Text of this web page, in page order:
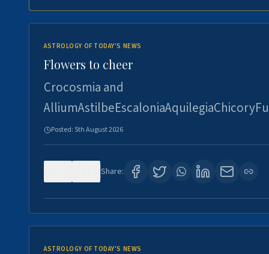
ASTROLOGY OF TODAY'S NEWS
Flowers to cheer
Crocosmia and
Posted: 5th August 2026
Share:
ASTROLOGY OF TODAY'S NEWS